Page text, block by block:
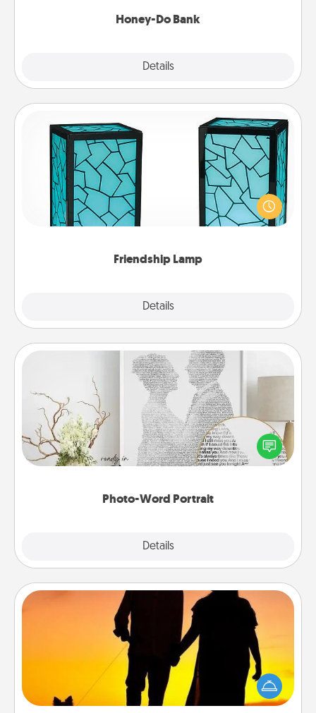
Honey-Do Bank
Details
Friendship Lamp
Details
Friendship Lamp
Your loved ones don't have to feel so far away
when you give this unique lamp set. Let them know
you are thinking about them with just one touch.
Photo-Word Portrait
Details
Photo-Word Portrait
Write a heartfelt letter to your loved one. Then, have
it made into a photo-word portrait!
Dog Walker
Hire a part time dog walker for the pet lover in your
life. This will not only help out, but it's also a kind
way of giving back precious time.